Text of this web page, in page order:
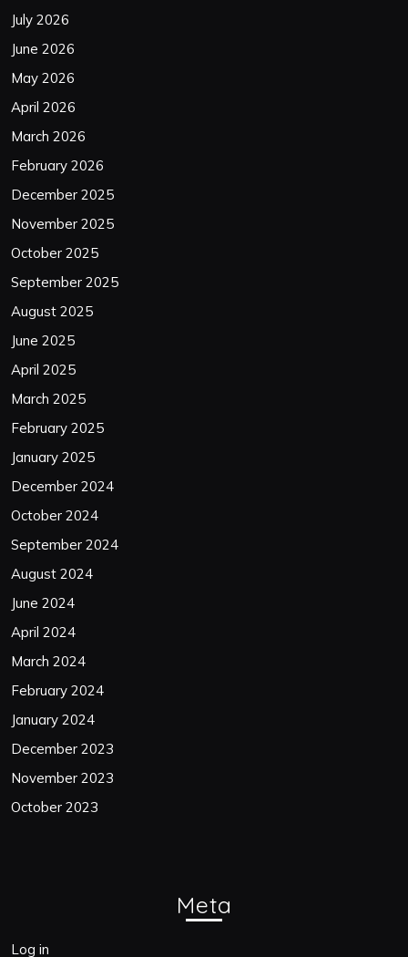
July 2026
June 2026
May 2026
April 2026
March 2026
February 2026
December 2025
November 2025
October 2025
September 2025
August 2025
June 2025
April 2025
March 2025
February 2025
January 2025
December 2024
October 2024
September 2024
August 2024
June 2024
April 2024
March 2024
February 2024
January 2024
December 2023
November 2023
October 2023
Meta
Log in